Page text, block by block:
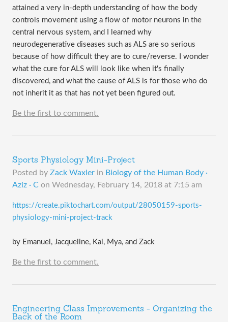
attained a very in-depth understanding of how the body
controls movement using a flow of motor neurons in the
central nervous system, and I learned why
neurodegenerative diseases such as ALS are so serious
because of how difficult they are to cure/reverse. I wonder
what the cure for ALS will look like when it's finally
discovered, and what the cause of ALS is for those who do
not inherit it as that has not yet been figured out.
Be the first to comment.
Sports Physiology Mini-Project
Posted by Zack Waxler in Biology of the Human Body ·
Aziz · C on Wednesday, February 14, 2018 at 7:15 am
​https://create.piktochart.com/output/28050159-sports-
physiology-mini-project-track
by Emanuel, Jacqueline, Kai, Mya, and Zack
Be the first to comment.
Engineering Class Improvements - Organizing the
Back of the Room